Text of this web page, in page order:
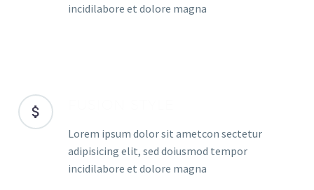
incidilabore et dolore magna
Lorem ipsum dolor sit ametcon sectetur
adipisicing elit, sed doiusmod tempor
incidilabore et dolore magna